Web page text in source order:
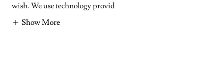
wish. We use technology provid
Show More